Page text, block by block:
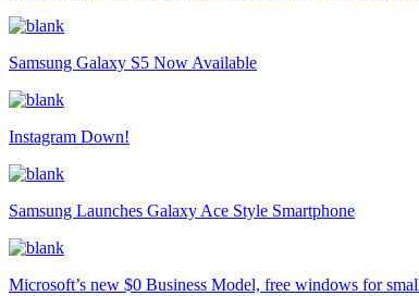
Samsung Galaxy S5 Now Available
Instagram Down!
Samsung Launches Galaxy Ace Style Smartphone
Microsoft’s new $0 Business Model, free windows for